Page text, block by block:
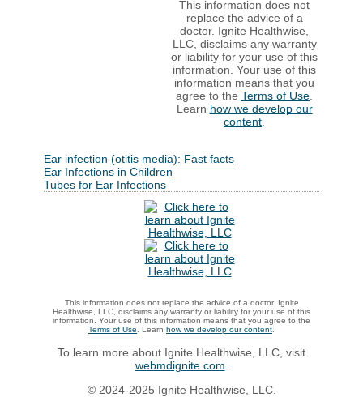
This information does not
replace the advice of a
doctor. Ignite Healthwise,
LLC, disclaims any warranty
or liability for your use of this
information. Your use of this
information means that you
agree to the Terms of Use
Learn how we develop our
content
Ear infection (otitis media): Fast facts
Ear Infections in Children
Tubes for Ear Infections
This information does not replace the advice of a doctor. Ignite
Healthwise, LLC, disclaims any warranty or liability for your use of this
information. Your use of this information means that you agree to the
Terms of Use . Learn how we develop our content
To learn more about Ignite Healthwise, LLC, visit
webmdignite.com
© 2024-2025 Ignite Healthwise, LLC.